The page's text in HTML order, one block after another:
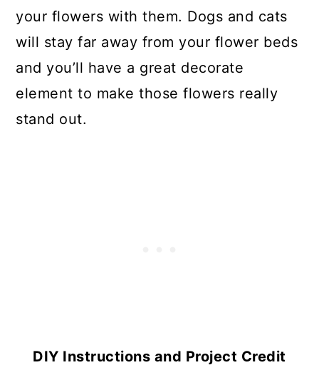
your flowers with them. Dogs and cats
will stay far away from your flower beds
and you’ll have a great decorate
element to make those flowers really
stand out.
DIY Instructions and Project Credit